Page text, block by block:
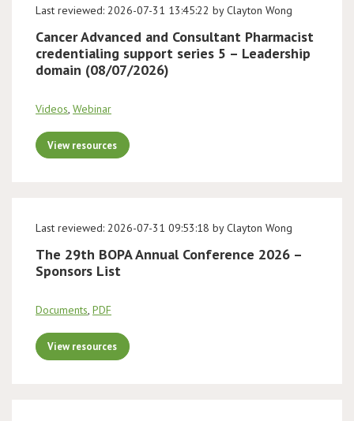
Last reviewed: 2026-07-31 13:45:22 by Clayton Wong
Cancer Advanced and Consultant Pharmacist
credentialing support series 5 – Leadership
domain (08/07/2026)
Videos, Webinar
View resources
Last reviewed: 2026-07-31 09:53:18 by Clayton Wong
The 29th BOPA Annual Conference 2026 –
Sponsors List
Documents, PDF
View resources